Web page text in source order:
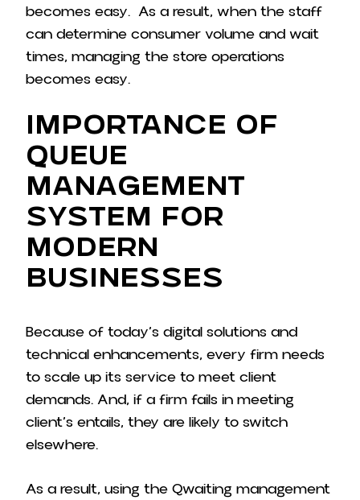
becomes easy. As a result, when the staff
can determine consumer volume and wait
times, managing the store operations
becomes easy.
Importance of
Queue
Management
System for
Modern
Businesses
Because of today’s digital solutions and
technical enhancements, every firm needs
to scale up its service to meet client
demands. And, if a firm fails in meeting
client’s entails, they are likely to switch
elsewhere.
As a result, using the Qwaiting management